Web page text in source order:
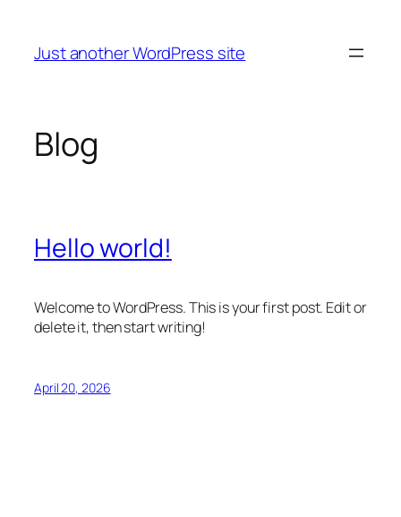
content
Just another WordPress site
Blog
Hello world!
Welcome to WordPress. This is your first post. Edit or
delete it, then start writing!
April 20, 2026